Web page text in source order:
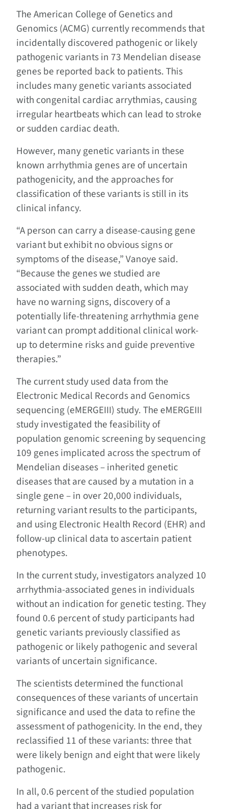
The American College of Genetics and
Genomics (ACMG) currently recommends that
incidentally discovered pathogenic or likely
pathogenic variants in 73 Mendelian disease
genes be reported back to patients. This
includes many genetic variants associated
with congenital cardiac arrythmias, causing
irregular heartbeats which can lead to stroke
or sudden cardiac death.
However, many genetic variants in these
known arrhythmia genes are of uncertain
pathogenicity, and the approaches for
classification of these variants is still in its
clinical infancy.
“A person can carry a disease-causing gene
variant but exhibit no obvious signs or
symptoms of the disease,” Vanoye said.
“Because the genes we studied are
associated with sudden death, which may
have no warning signs, discovery of a
potentially life-threatening arrhythmia gene
variant can prompt additional clinical work-
up to determine risks and guide preventive
therapies.”
The current study used data from the
Electronic Medical Records and Genomics
sequencing (eMERGEIII) study. The eMERGEIII
study investigated the feasibility of
population genomic screening by sequencing
109 genes implicated across the spectrum of
Mendelian diseases – inherited genetic
diseases that are caused by a mutation in a
single gene – in over 20,000 individuals,
returning variant results to the participants,
and using Electronic Health Record (EHR) and
follow-up clinical data to ascertain patient
phenotypes.
In the current study, investigators analyzed 10
arrhythmia-associated genes in individuals
without an indication for genetic testing. They
found 0.6 percent of study participants had
genetic variants previously classified as
pathogenic or likely pathogenic and several
variants of uncertain significance.
The scientists determined the functional
consequences of these variants of uncertain
significance and used the data to refine the
assessment of pathogenicity. In the end, they
reclassified 11 of these variants: three that
were likely benign and eight that were likely
pathogenic.
In all, 0.6 percent of the studied population
had a variant that increases risk for